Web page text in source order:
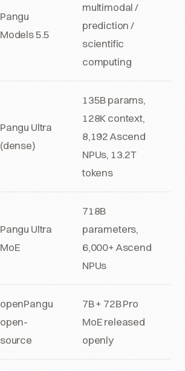
Pangu
Models 5.5
multimodal /
prediction /
scientific
computing
Pangu Ultra
(dense)
135B params,
128K context,
8,192 Ascend
NPUs, 13.2T
tokens
Pangu Ultra
MoE
718B
parameters,
6,000+ Ascend
NPUs
openPangu
open-
source
7B + 72B Pro
MoE released
openly